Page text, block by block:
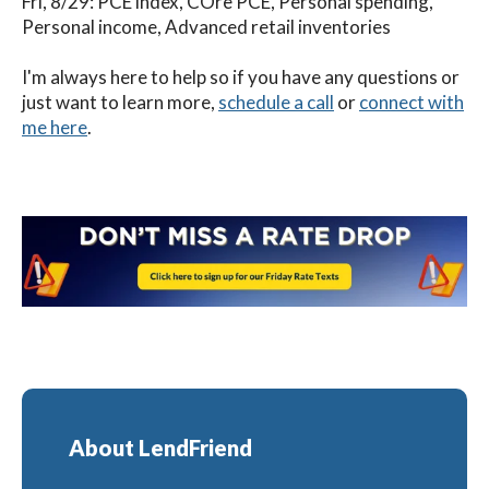
Personal income, Advanced retail inventories
I'm always here to help so if you have any questions or
just want to learn more, schedule a call orconnect with
me here.
About LendFriend